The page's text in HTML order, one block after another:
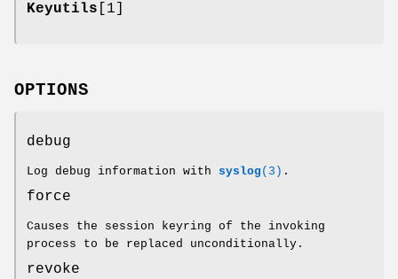
Keyutils [1]
OPTIONS
debug
Log debug information with syslog (3) .
force
Causes the session keyring of the invoking
process to be replaced unconditionally.
revoke